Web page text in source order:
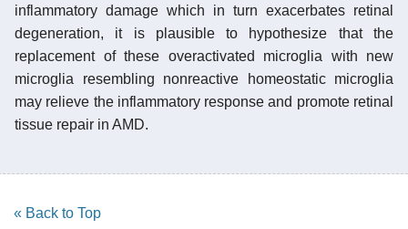
inflammatory damage which in turn exacerbates retinal
degeneration, it is plausible to hypothesize that the
replacement of these overactivated microglia with new
microglia resembling nonreactive homeostatic microglia
may relieve the inflammatory response and promote retinal
tissue repair in AMD.
« Back to Top